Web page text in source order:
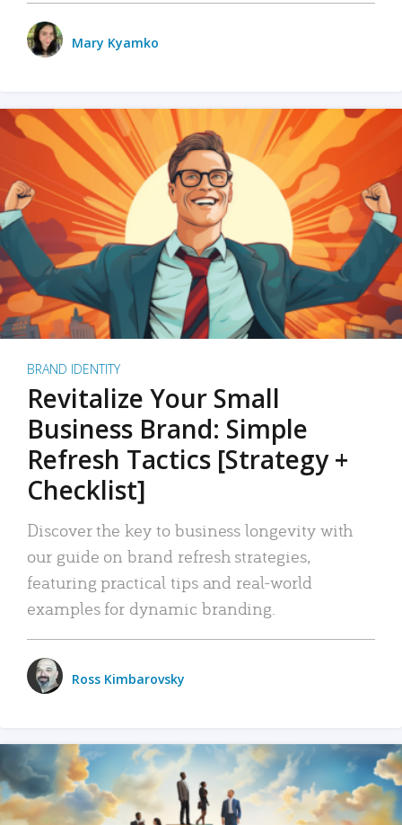
Mary Kyamko
BRAND IDENTITY
Revitalize Your Small
Business Brand: Simple
Refresh Tactics [Strategy +
Checklist]
Discover the key to business longevity with
our guide on brand refresh strategies,
featuring practical tips and real-world
examples for dynamic branding.
Ross Kimbarovsky